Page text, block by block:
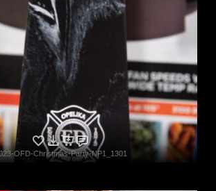
OFD-Christmas-Party-NP1_1301